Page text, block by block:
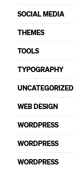
SOCIAL MEDIA
THEMES
TOOLS
TYPOGRAPHY
UNCATEGORIZED
WEB DESIGN
WORDPRESS
WORDPRESS
WORDPRESS